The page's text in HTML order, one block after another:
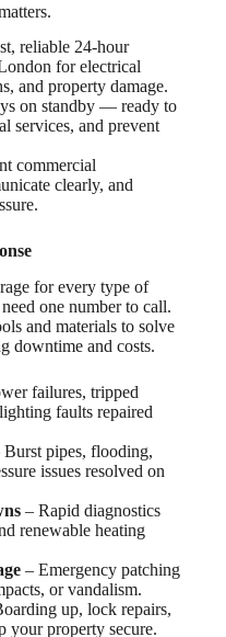
reliable 24-hour
for electrical
and property damage.
on standby — ready to
services, and prevent
commercial
clearly, and
for every type of
one number to call.
and materials to solve
downtime and costs.
failures, tripped
faults repaired
Burst pipes, flooding,
issues resolved on
– Rapid diagnostics
renewable heating
– Emergency patching
or vandalism.
up, lock repairs,
your property secure.